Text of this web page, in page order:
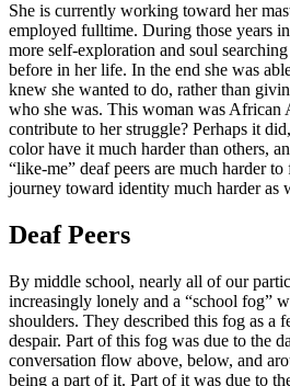
She is currently working toward her
employed fulltime. During those years
more self-exploration and soul
before in her life. In the end she was
knew she wanted to do, rather than
who she was. This woman was African
contribute to her struggle? Perhaps it
color have it much harder than others,
“like-me” deaf peers are much harder
journey toward identity much harder as
Deaf Peers
By middle school, nearly all of our
increasingly lonely and a “school fog”
shoulders. They described this fog as a
despair. Part of this fog was due to the
conversation flow above, below, and
being a part of it. Part of it was due to